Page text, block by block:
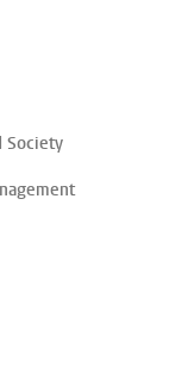
Society